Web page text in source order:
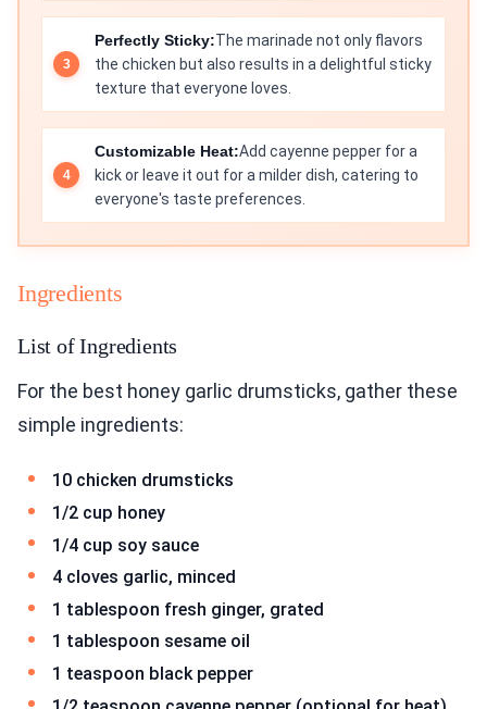
Perfectly Sticky:The marinade not only flavors
the chicken but also results in a delightful sticky
texture that everyone loves.
Customizable Heat:Add cayenne pepper for a
kick or leave it out for a milder dish, catering to
everyone's taste preferences.
Ingredients
List of Ingredients
For the best honey garlic drumsticks, gather these
simple ingredients:
10 chicken drumsticks
1/2 cup honey
1/4 cup soy sauce
4 cloves garlic, minced
1 tablespoon fresh ginger, grated
1 tablespoon sesame oil
1 teaspoon black pepper